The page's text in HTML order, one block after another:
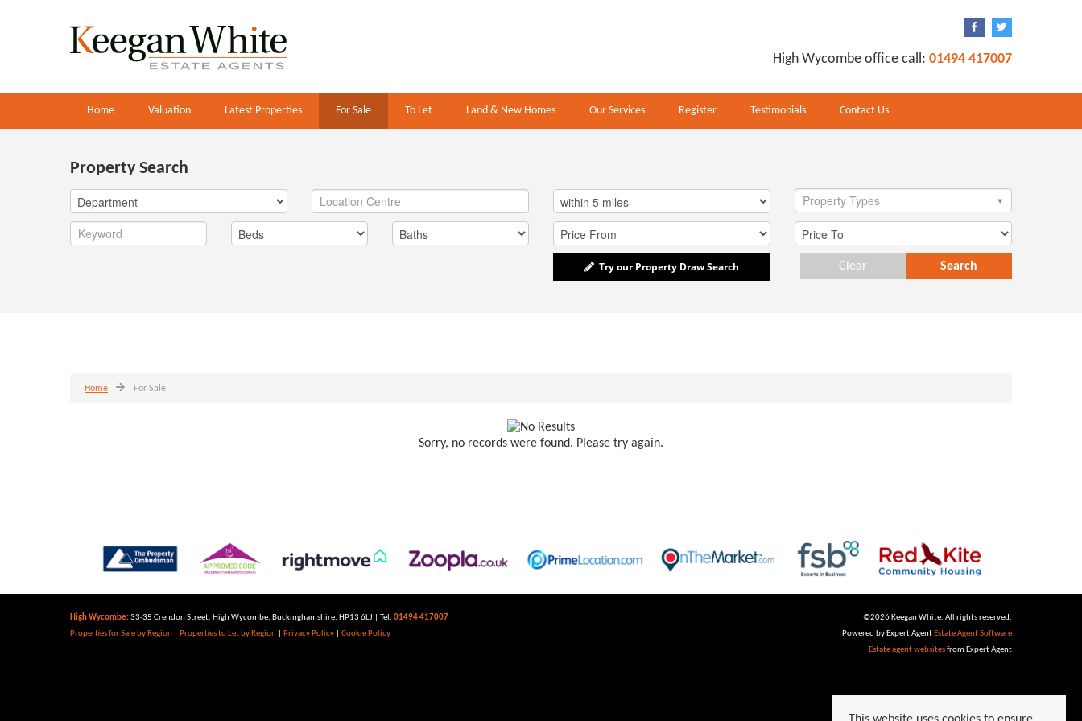
High Wycombe office call: 01494 417007
Home Valuation Latest Properties For Sale To Let Land & New Homes Our Services Register Testimonials Contact Us
Property Search
Property Types
Try our Property Draw Search Search
Clear
Home For Sale
Sorry, no records were found. Please try again.
High Wycombe:33-35 Crendon Street, High Wycombe, Buckinghamshire, HP13 6LJ | Tel: 01494 417007
Properties for Sale by Region
Properties to Let by Region Privacy Policy Cookie Policy
©2026 Keegan White. All rights reserved.
Powered by Expert Agent Estate Agent Software
Estate agent websitesfrom Expert Agent